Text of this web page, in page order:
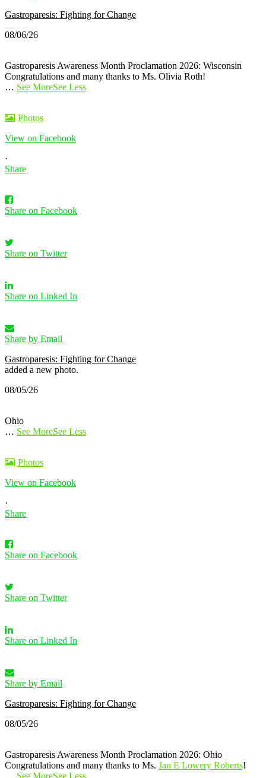
Gastroparesis: Fighting for Change
08/06/26
Gastroparesis Awareness Month Proclamation 2026: Wisconsin
Congratulations and many thanks to Ms. Olivia Roth!
… See MoreSee Less
Photos
View on Facebook
·
Share
Share on Facebook
Share on Twitter
Share on Linked In
Share by Email
Gastroparesis: Fighting for Change
added a new photo.
08/05/26
Ohio
… See MoreSee Less
Photos
View on Facebook
·
Share
Share on Facebook
Share on Twitter
Share on Linked In
Share by Email
Gastroparesis: Fighting for Change
08/05/26
Gastroparesis Awareness Month Proclamation 2026: Ohio
Congratulations and many thanks to Ms. Jan E Lowery Roberts!
See MoreSee Less